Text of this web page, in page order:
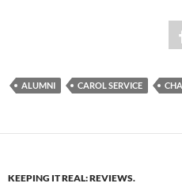
ALUMNI CAROL SERVICE
KEEPING IT REAL: REVIEWS.